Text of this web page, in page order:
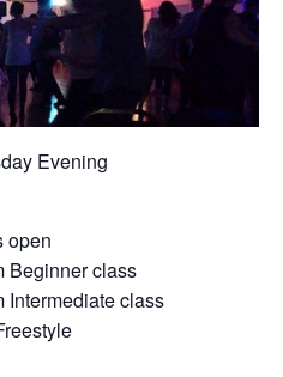
Evening
open
Beginner class
Intermediate class